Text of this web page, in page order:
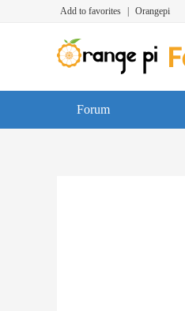
Add to favorites Orangepi
Forum